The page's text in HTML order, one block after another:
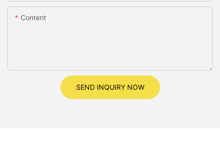
Content
SEND INQUIRY NOW